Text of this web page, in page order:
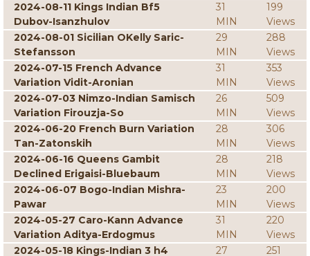
2024-08-11 Kings Indian Bf5
Dubov-Isanzhulov
31
MIN
199
Views
2024-08-01 Sicilian OKelly Saric-
Stefansson
29
MIN
288
Views
2024-07-15 French Advance
Variation Vidit-Aronian
31
MIN
353
Views
2024-07-03 Nimzo-Indian Samisch
Variation Firouzja-So
26
MIN
509
Views
2024-06-20 French Burn Variation
Tan-Zatonskih
28
MIN
306
Views
2024-06-16 Queens Gambit
Declined Erigaisi-Bluebaum
28
MIN
218
Views
2024-06-07 Bogo-Indian Mishra-
Pawar
23
MIN
200
Views
2024-05-27 Caro-Kann Advance
Variation Aditya-Erdogmus
31
MIN
220
Views
2024-05-18 Kings-Indian 3 h4
27
251